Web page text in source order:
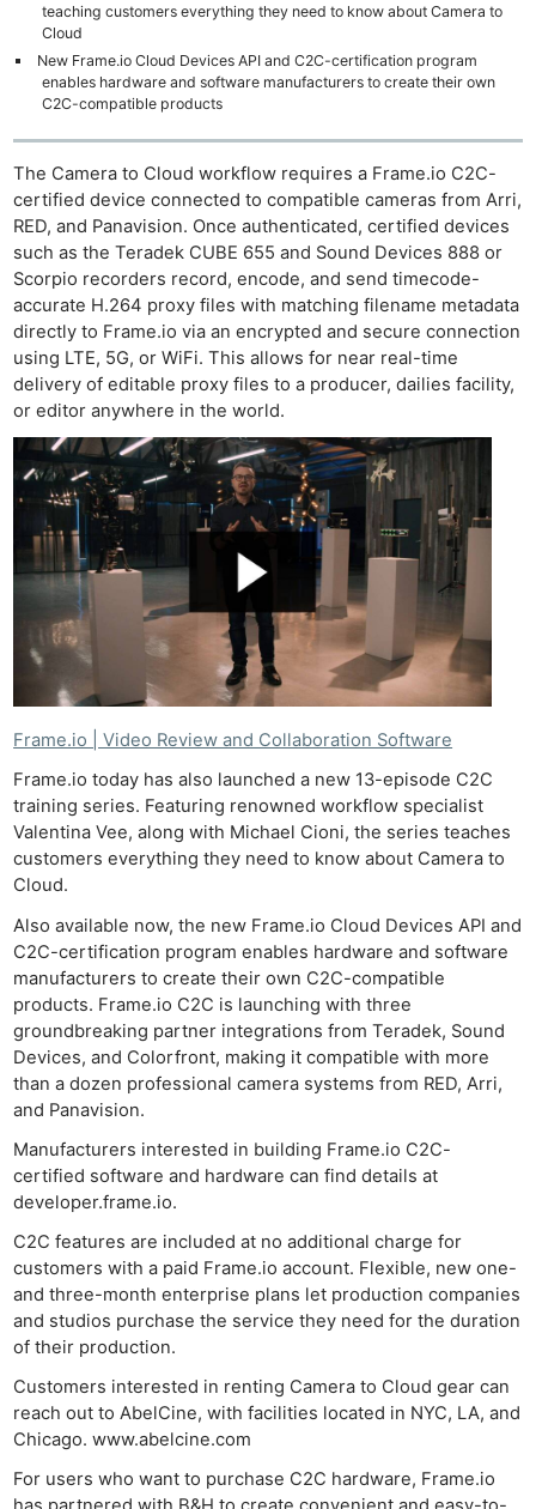
teaching customers everything they need to know about Camera to
Cloud
New Frame.io Cloud Devices API and C2C-certification program
enables hardware and software manufacturers to create their own
C2C-compatible products
The Camera to Cloud workflow requires a Frame.io C2C-
certified device connected to compatible cameras from Arri,
RED, and Panavision. Once authenticated, certified devices
such as the Teradek CUBE 655 and Sound Devices 888 or
Scorpio recorders record, encode, and send timecode-
accurate H.264 proxy files with matching filename metadata
directly to Frame.io via an encrypted and secure connection
using LTE, 5G, or WiFi. This allows for near real-time
delivery of editable proxy files to a producer, dailies facility,
or editor anywhere in the world.
Frame.io | Video Review and Collaboration Software
Frame.io today has also launched a new 13-episode C2C
training series. Featuring renowned workflow specialist
Valentina Vee, along with Michael Cioni, the series teaches
customers everything they need to know about Camera to
Cloud.
Also available now, the new Frame.io Cloud Devices API and
C2C-certification program enables hardware and software
manufacturers to create their own C2C-compatible
products. Frame.io C2C is launching with three
groundbreaking partner integrations from Teradek, Sound
Devices, and Colorfront, making it compatible with more
than a dozen professional camera systems from RED, Arri,
and Panavision.
Manufacturers interested in building Frame.io C2C-
certified software and hardware can find details at
developer.frame.io.
C2C features are included at no additional charge for
customers with a paid Frame.io account. Flexible, new one-
and three-month enterprise plans let production companies
and studios purchase the service they need for the duration
of their production.
Customers interested in renting Camera to Cloud gear can
reach out to AbelCine, with facilities located in NYC, LA, and
Chicago. www.abelcine.com
For users who want to purchase C2C hardware, Frame.io